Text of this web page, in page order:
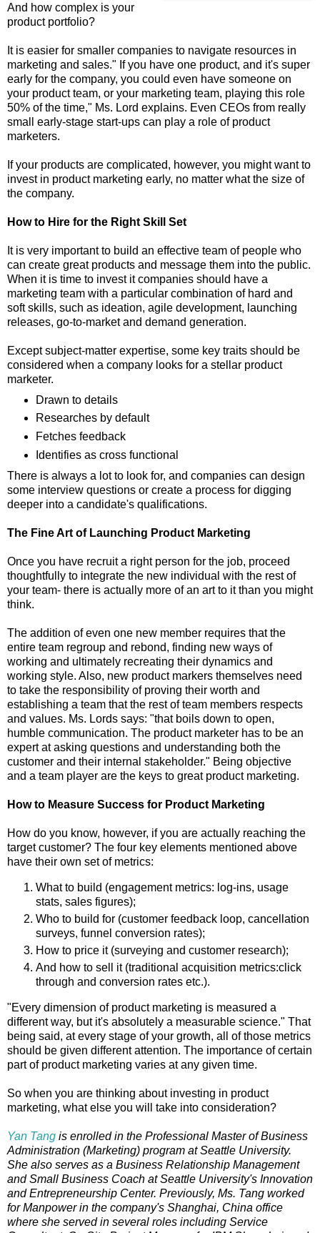
And how complex is your
product portfolio?
It is easier for smaller companies to navigate resources in
marketing and sales." If you have one product, and it's super
early for the company, you could even have someone on
your product team, or your marketing team, playing this role
50% of the time," Ms. Lord explains. Even CEOs from really
small early-stage start-ups can play a role of product
marketers.
If your products are complicated, however, you might want to
invest in product marketing early, no matter what the size of
the company.
How to Hire for the Right Skill Set
It is very important to build an effective team of people who
can create great products and message them into the public.
When it is time to invest it companies should have a
marketing team with a particular combination of hard and
soft skills, such as ideation, agile development, launching
releases, go-to-market and demand generation.
Except subject-matter expertise, some key traits should be
considered when a company looks for a stellar product
marketer.
Drawn to details
Researches by default
Fetches feedback
Identifies as cross functional
There is always a lot to look for, and companies can design
some interview questions or create a process for digging
deeper into a candidate's qualifications.
The Fine Art of Launching Product Marketing
Once you have recruit a right person for the job, proceed
thoughtfully to integrate the new individual with the rest of
your team- there is actually more of an art to it than you might
think.
The addition of even one new member requires that the
entire team regroup and rebond, finding new ways of
working and ultimately recreating their dynamics and
working style. Also, new product markers themselves need
to take the responsibility of proving their worth and
establishing a team that the rest of team members respects
and values. Ms. Lords says: "that boils down to open,
humble communication. The product marketer has to be an
expert at asking questions and understanding both the
customer and their internal stakeholder." Being objective
and a team player are the keys to great product marketing.
How to Measure Success for Product Marketing
How do you know, however, if you are actually reaching the
target customer? The four key elements mentioned above
have their own set of metrics:
What to build (engagement metrics: log-ins, usage
stats, sales figures);
Who to build for (customer feedback loop, cancellation
surveys, funnel conversion rates);
How to price it (surveying and customer research);
And how to sell it (traditional acquisition metrics:click
through and conversion rates etc.).
"Every dimension of product marketing is measured a
different way, but it's absolutely a measurable science." That
being said, at every stage of your growth, all of those metrics
should be given different attention. The importance of certain
part of product marketing varies at any given time.
So when you are thinking about investing in product
marketing, what else you will take into consideration?
Yan Tang is enrolled in the Professional Master of Business
Administration (Marketing) program at Seattle University.
She also serves as a Business Relationship Management
and Small Business Coach at Seattle University's Innovation
and Entrepreneurship Center. Previously, Ms. Tang worked
for Manpower in the company's Shanghai, China office
where she served in several roles including Service